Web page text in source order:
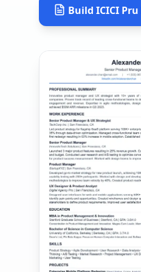
Build ICICI Pru